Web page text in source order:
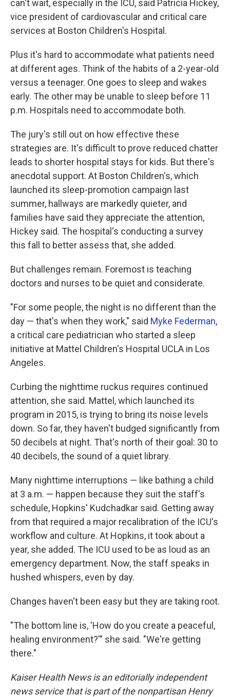
can't wait, especially in the ICU, said Patricia Hickey,
vice president of cardiovascular and critical care
services at Boston Children's Hospital.
Plus it's hard to accommodate what patients need
at different ages. Think of the habits of a 2-year-old
versus a teenager. One goes to sleep and wakes
early. The other may be unable to sleep before 11
p.m. Hospitals need to accommodate both.
The jury's still out on how effective these
strategies are. It's difficult to prove reduced chatter
leads to shorter hospital stays for kids. But there's
anecdotal support. At Boston Children's, which
launched its sleep-promotion campaign last
summer, hallways are markedly quieter, and
families have said they appreciate the attention,
Hickey said. The hospital's conducting a survey
this fall to better assess that, she added.
But challenges remain. Foremost is teaching
doctors and nurses to be quiet and considerate.
"For some people, the night is no different than the
day — that's when they work," said Myke Federman,
a critical care pediatrician who started a sleep
initiative at Mattel Children's Hospital UCLA in Los
Angeles.
Curbing the nighttime ruckus requires continued
attention, she said. Mattel, which launched its
program in 2015, is trying to bring its noise levels
down. So far, they haven't budged significantly from
50 decibels at night. That's north of their goal: 30 to
40 decibels, the sound of a quiet library.
Many nighttime interruptions — like bathing a child
at 3 a.m. — happen because they suit the staff's
schedule, Hopkins' Kudchadkar said. Getting away
from that required a major recalibration of the ICU's
workflow and culture. At Hopkins, it took about a
year, she added. The ICU used to be as loud as an
emergency department. Now, the staff speaks in
hushed whispers, even by day.
Changes haven't been easy but they are taking root.
"The bottom line is, 'How do you create a peaceful,
healing environment?'" she said. "We're getting
there."
Kaiser Health News is an editorially independent
news service that is part of the nonpartisan Henry